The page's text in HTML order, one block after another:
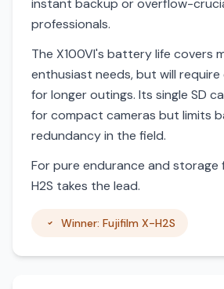
instant backup or overflow-
professionals.
The X100VI's battery life covers
enthusiast needs, but will
for longer outings. Its single SD
for compact cameras but limits
redundancy in the field.
For pure endurance and storage
H2S takes the lead.
Winner: Fujifilm X-H2S